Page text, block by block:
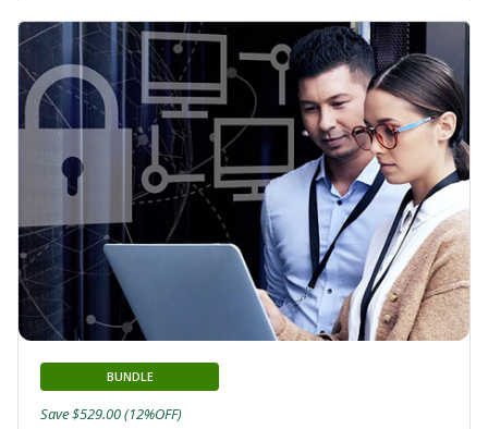
BUNDLE
Save $529.00 (12%OFF)